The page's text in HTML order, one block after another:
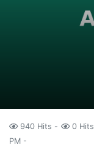
940 Hits 0 Hits
PM